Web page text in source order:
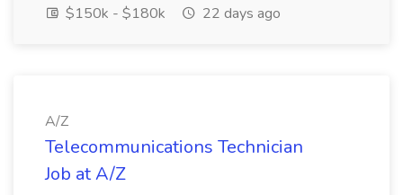
$150k - $180k
22 days ago
A/Z
Telecommunications Technician
Job at A/Z